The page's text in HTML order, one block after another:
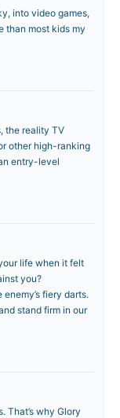
into video games,
than most kids my
the reality TV
other high-ranking
entry-level
life when it felt
you?
fiery darts.
stand firm in our
That’s why Glory